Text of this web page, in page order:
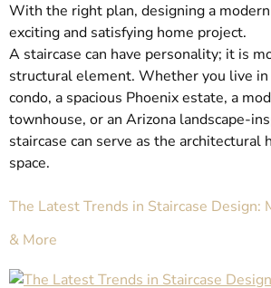
With the right plan, designing a
exciting and satisfying home project.
A staircase can have personality; it is
structural element. Whether you live
condo, a spacious Phoenix estate, a
townhouse, or an Arizona landscape-
staircase can serve as the architectural
space.
The Latest Trends in Staircase Design:
& More